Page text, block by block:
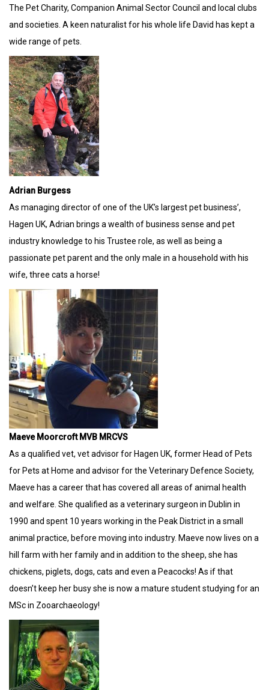
The Pet Charity, Companion Animal Sector Council and local clubs
and societies. A keen naturalist for his whole life David has kept a
wide range of pets.
Adrian Burgess
As managing director of one of the UK’s largest pet business’,
Hagen UK, Adrian brings a wealth of business sense and pet
industry knowledge to his Trustee role, as well as being a
passionate pet parent and the only male in a household with his
wife, three cats a horse!
Maeve Moorcroft MVB MRCVS
As a qualified vet, vet advisor for Hagen UK, former Head of Pets
for Pets at Home and advisor for the Veterinary Defence Society,
Maeve has a career that has covered all areas of animal health
and welfare. She qualified as a veterinary surgeon in Dublin in
1990 and spent 10 years working in the Peak District in a small
animal practice, before moving into industry. Maeve now lives on a
hill farm with her family and in addition to the sheep, she has
chickens, piglets, dogs, cats and even a Peacocks! As if that
doesn’t keep her busy she is now a mature student studying for an
MSc in Zooarchaeology!